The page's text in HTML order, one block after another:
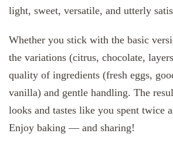
light, sweet, versatile, and utterly
Whether you stick with the basic
the variations (citrus, chocolate,
quality of ingredients (fresh eggs,
vanilla) and gentle handling. The
looks and tastes like you spent twice
Enjoy baking — and sharing!